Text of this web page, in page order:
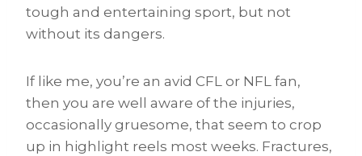
tough and entertaining sport, but not
without its dangers.
If like me, you’re an avid CFL or NFL fan,
then you are well aware of the injuries,
occasionally gruesome, that seem to crop
up in highlight reels most weeks. Fractures,